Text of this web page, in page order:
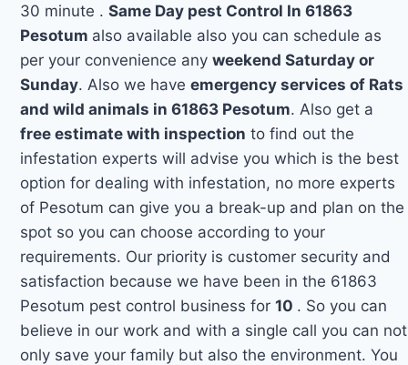
30 minute .Same Day pest Control In 61863
Pesotum also available also you can schedule as
per your convenience anyweekend Saturday or
Sunday. Also we haveemergency services of Rats
and wild animals in 61863 Pesotum. Also get a
free estimate with inspection to find out the
infestation experts will advise you which is the best
option for dealing with infestation, no more experts
of Pesotum can give you a break-up and plan on the
spot so you can choose according to your
requirements. Our priority is customer security and
satisfaction because we have been in the 61863
Pesotum pest control business for10 . So you can
believe in our work and with a single call you can not
only save your family but also the environment. You